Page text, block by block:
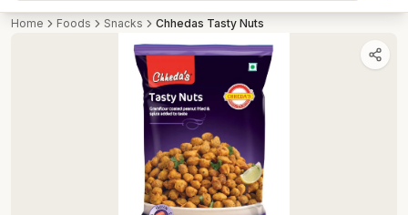
Search
Home Foods Snacks Chhedas Tasty Nuts